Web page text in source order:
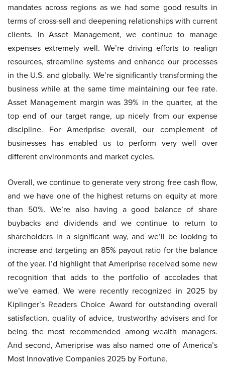
mandates across regions as we had some good results in
terms of cross-sell and deepening relationships with current
clients. In Asset Management, we continue to manage
expenses extremely well. We’re driving efforts to realign
resources, streamline systems and enhance our processes
in the U.S. and globally. We’re significantly transforming the
business while at the same time maintaining our fee rate.
Asset Management margin was 39% in the quarter, at the
top end of our target range, up nicely from our expense
discipline. For Ameriprise overall, our complement of
businesses has enabled us to perform very well over
different environments and market cycles.
Overall, we continue to generate very strong free cash flow,
and we have one of the highest returns on equity at more
than 50%. We’re also having a good balance of share
buybacks and dividends and we continue to return to
shareholders in a significant way, and we’ll be looking to
increase and targeting an 85% payout ratio for the balance
of the year. I’d highlight that Ameriprise received some new
recognition that adds to the portfolio of accolades that
we’ve earned. We were recently recognized in 2025 by
Kiplinger’s Readers Choice Award for outstanding overall
satisfaction, quality of advice, trustworthy advisers and for
being the most recommended among wealth managers.
And second, Ameriprise was also named one of America’s
Most Innovative Companies 2025 by Fortune.